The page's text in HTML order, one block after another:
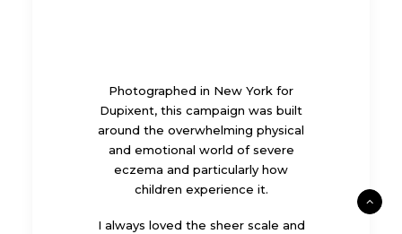
Photographed in New York for
Dupixent, this campaign was built
around the overwhelming physical
and emotional world of severe
eczema and particularly how
children experience it.
I always loved the sheer scale and